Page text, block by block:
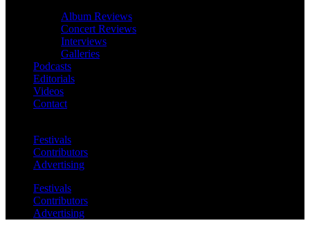
Album Reviews
Concert Reviews
Interviews
Galleries
Podcasts
Editorials
Videos
Contact
Festivals
Contributors
Advertising
Festivals
Contributors
Advertising